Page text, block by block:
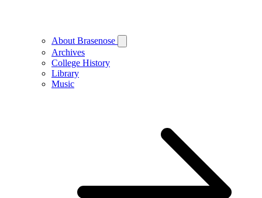
About Brasenose
Archives
College History
Library
Music